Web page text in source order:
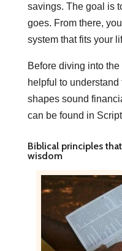
savings. The goal is
goes. From there,
system that fits your
Before diving into
helpful to
shapes sound
can be found in
Biblical principles
wisdom